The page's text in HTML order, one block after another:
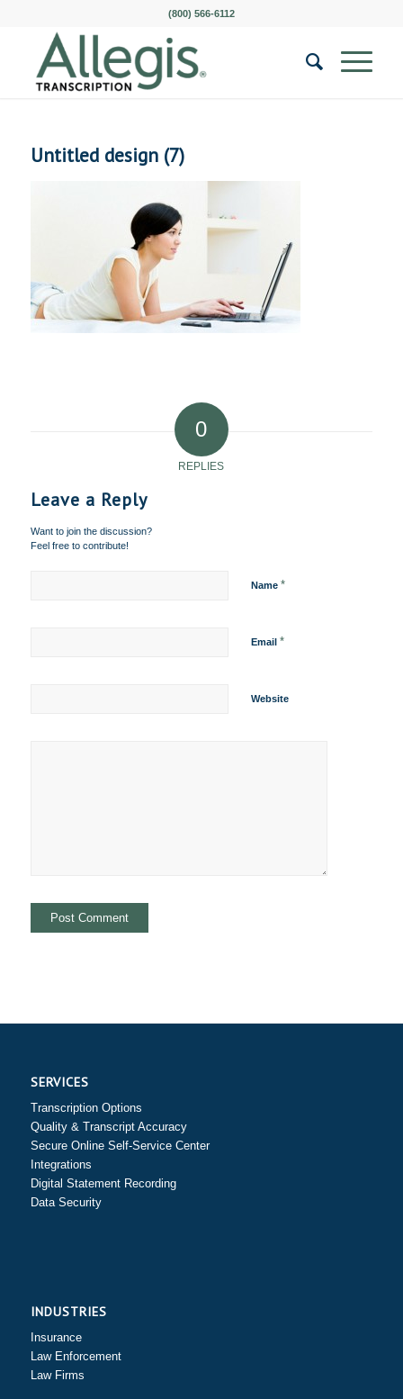
(800) 566-6112
Untitled design (7)
0
REPLIES
Leave a Reply
Want to join the discussion?
Feel free to contribute!
Name *
Email *
Website
SERVICES
Transcription Options
Quality & Transcript Accuracy
Secure Online Self-Service Center
Integrations
Digital Statement Recording
Data Security
INDUSTRIES
Insurance
Law Enforcement
Law Firms